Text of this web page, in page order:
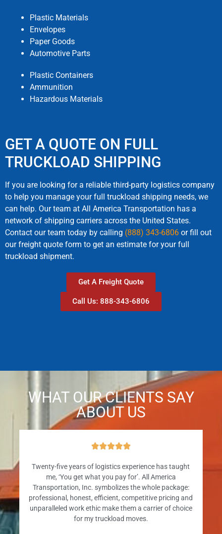
Plastic Materials
Envelopes
Paper Goods
Automotive Parts
Plastic Containers
Ammunition
Hazardous Materials
GET A QUOTE ON FULL
TRUCKLOAD SHIPPING
If you are looking for a reliable third-party logistics company
to help you manage your full truckload shipping needs, we
can help. Our team at All America Transportation has a
network of shipping carriers across the United States.
Contact our team today by calling (888) 343-6806 or fill out
our freight quote form to get an estimate for your full
truckload shipment.
Get A Freight Quote
Call Us: 888-343-6806
WHAT OUR CLIENTS SAY
ABOUT US

Twenty-five years of logistics experience has taught
me, ‘You get what you pay for’. All America
Transportation, Inc. symbolizes the whole package:
professional, honest, efficient, competitive pricing and
unparalleled work ethic make them a carrier of choice
for my truckload moves.